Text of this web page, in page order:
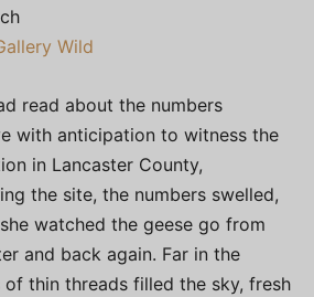
Wild
read about the numbers
with anticipation to witness the
in Lancaster County,
the site, the numbers swelled,
watched the geese go from
and back again. Far in the
of thin threads filled the sky, fresh